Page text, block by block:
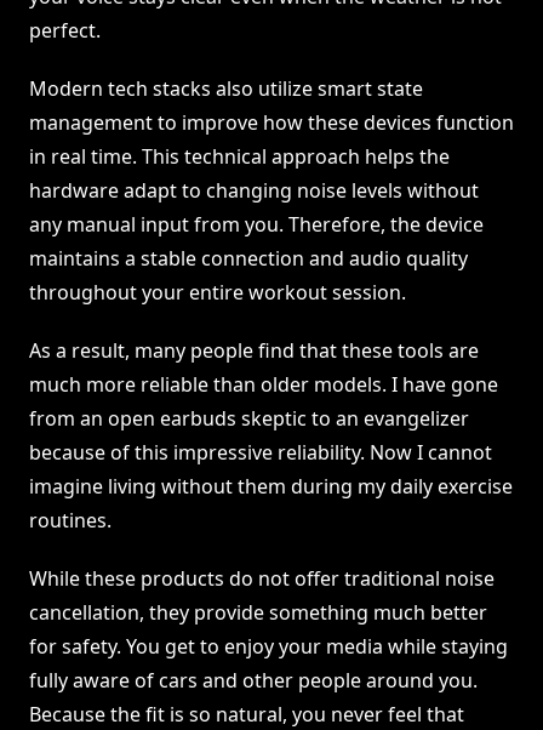
perfect.
Modern tech stacks also utilize smart state
management to improve how these devices function
in real time. This technical approach helps the
hardware adapt to changing noise levels without
any manual input from you. Therefore, the device
maintains a stable connection and audio quality
throughout your entire workout session.
As a result, many people find that these tools are
much more reliable than older models. I have gone
from an open earbuds skeptic to an evangelizer
because of this impressive reliability. Now I cannot
imagine living without them during my daily exercise
routines.
While these products do not offer traditional noise
cancellation, they provide something much better
for safety. You get to enjoy your media while staying
fully aware of cars and other people around you.
Because the fit is so natural, you never feel that